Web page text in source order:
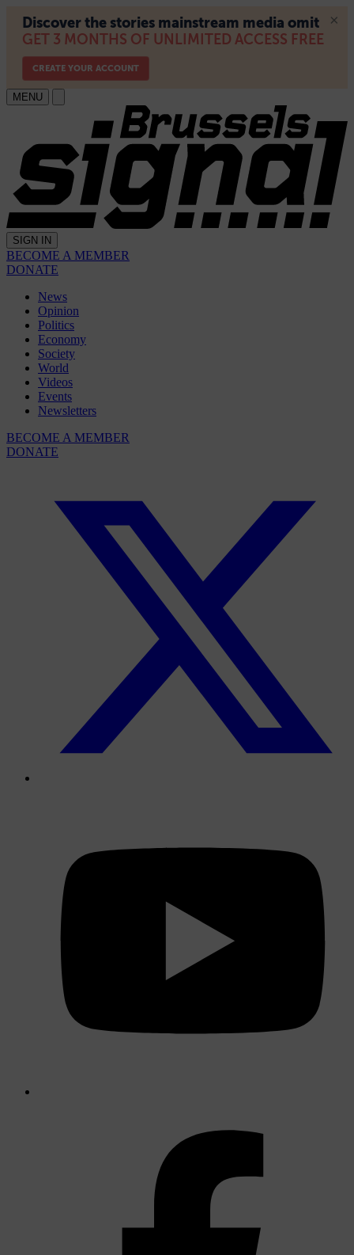
MENU
SIGN IN
BECOME A MEMBER
DONATE
News
Opinion
Politics
Economy
Society
World
Videos
Events
Newsletters
BECOME A MEMBER
DONATE